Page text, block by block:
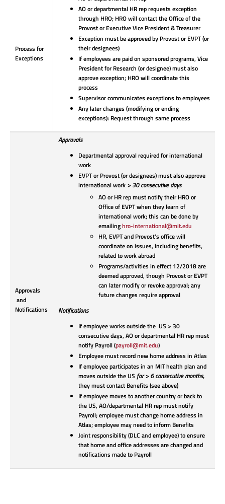
Process for
Exceptions
AO or departmental HR rep requests exception
through HRO; HRO will contact the Office of the
Provost or Executive Vice President & Treasurer
Exception must be approved by Provost or EVPT(or
their designees)
If employees are paid on sponsored programs, Vice
President for Research (or designee) must also
approve exception; HRO will coordinate this
process
Supervisor communicates exceptions to employees
Any later changes (modifying or ending
exceptions): Request through same process
Approvals
and
Notifications
Approvals
Departmental approval required for international
work
EVPT or Provost (or designees) must also approve
international work > 30 consecutive days
AO or HR rep must notify their HRO or
Office of EVPT when they learn of
international work; this can be done by
emailinghro-international@mit.edu
HR, EVPT and Provost’s office will
coordinate on issues, including benefits,
related to work abroad
Programs/activities in effect 12/2018 are
deemed approved, though Provost or EVPT
can later modify or revoke approval; any
future changes require approval
Notifications
If employee works outside the US > 30
consecutive days, AO or departmental HR rep must
notify Payroll (payroll@mit.edu)
Employee must record new home address in Atlas
If employee participates in an MIT health plan and
moves outside the US for > 6 consecutive months,
they must contact Benefits (see above)
If employee moves to another country or back to
the US, AO/departmental HR rep must notify
Payroll; employee must change home address in
Atlas; employee may need to inform Benefits
Joint responsibility (DLC and employee) to ensure
that home and office addresses are changed and
notifications made to Payroll